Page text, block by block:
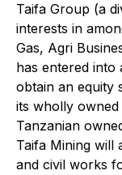
Taifa Group (a
interests in
Gas, Agri
has entered into
obtain an equity
its wholly
Tanzanian
Taifa Mining will
and civil works